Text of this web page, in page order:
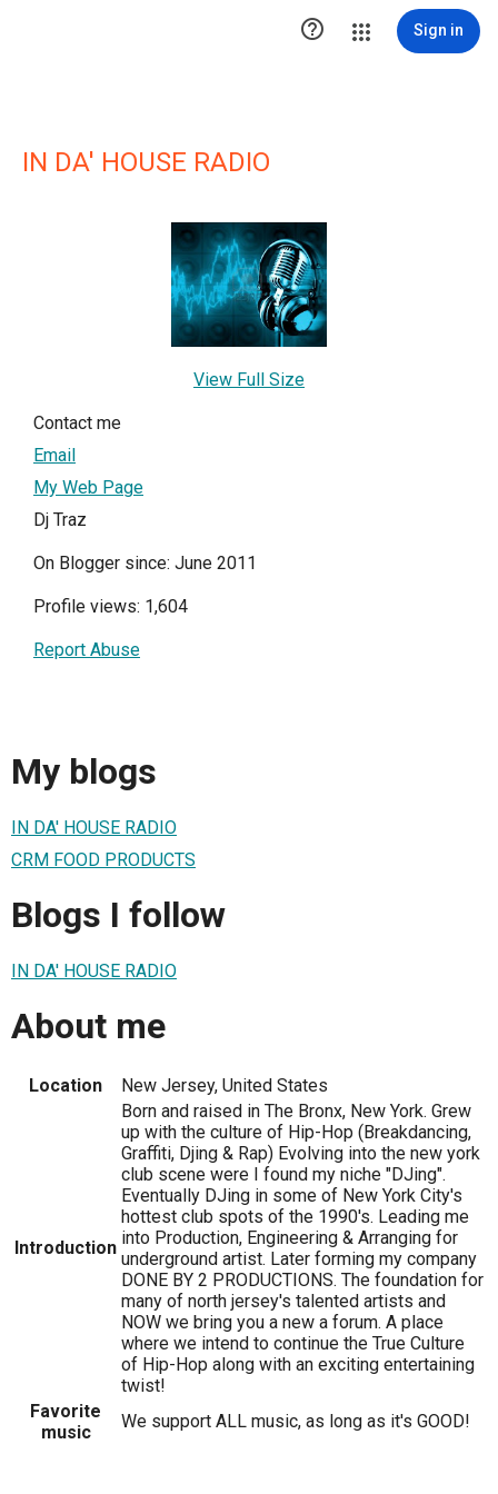
 Sign in
IN DA' HOUSE RADIO
View Full Size
Contact me
Email
My Web Page
Dj Traz
On Blogger since: June 2011
Profile views: 1,604
Report Abuse
My blogs
IN DA' HOUSE RADIO
CRM FOOD PRODUCTS
Blogs I follow
IN DA' HOUSE RADIO
About me
Location New Jersey, United States
Introduction
Born and raised in The Bronx, New York. Grew
up with the culture of Hip-Hop (Breakdancing,
Graffiti, Djing & Rap) Evolving into the new york
club scene were I found my niche "DJing".
Eventually DJing in some of New York City's
hottest club spots of the 1990's. Leading me
into Production, Engineering & Arranging for
underground artist. Later forming my company
DONE BY 2 PRODUCTIONS. The foundation for
many of north jersey's talented artists and
NOW we bring you a new a forum. A place
where we intend to continue the True Culture
of Hip-Hop along with an exciting entertaining
twist!
Favorite
music
We support ALL music, as long as it's GOOD!